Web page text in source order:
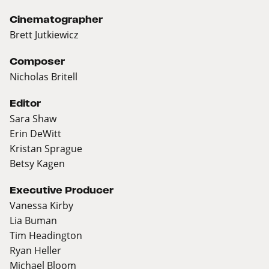
Cinematographer
Brett Jutkiewicz
Composer
Nicholas Britell
Editor
Sara Shaw
Erin DeWitt
Kristan Sprague
Betsy Kagen
Executive Producer
Vanessa Kirby
Lia Buman
Tim Headington
Ryan Heller
Michael Bloom